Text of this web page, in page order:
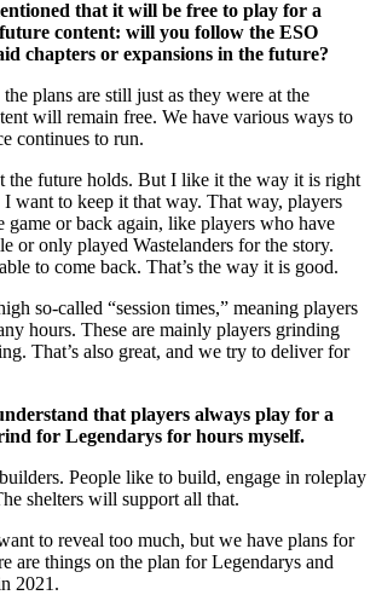
that it will be free to play for a
content: will you follow the ESO
chapters or expansions in the future?
plans are still just as they were at the
will remain free. We have various ways to
continues to run.
the future holds. But I like it the way it is right
want to keep it that way. That way, players
game or back again, like players who have
or only played Wastelanders for the story.
to come back. That’s the way it is good.
so-called “session times,” meaning players
hours. These are mainly players grinding
That’s also great, and we try to deliver for
that players always play for a
for Legendarys for hours myself.
People like to build, engage in roleplay
shelters will support all that.
to reveal too much, but we have plans for
are things on the plan for Legendarys and
2021.